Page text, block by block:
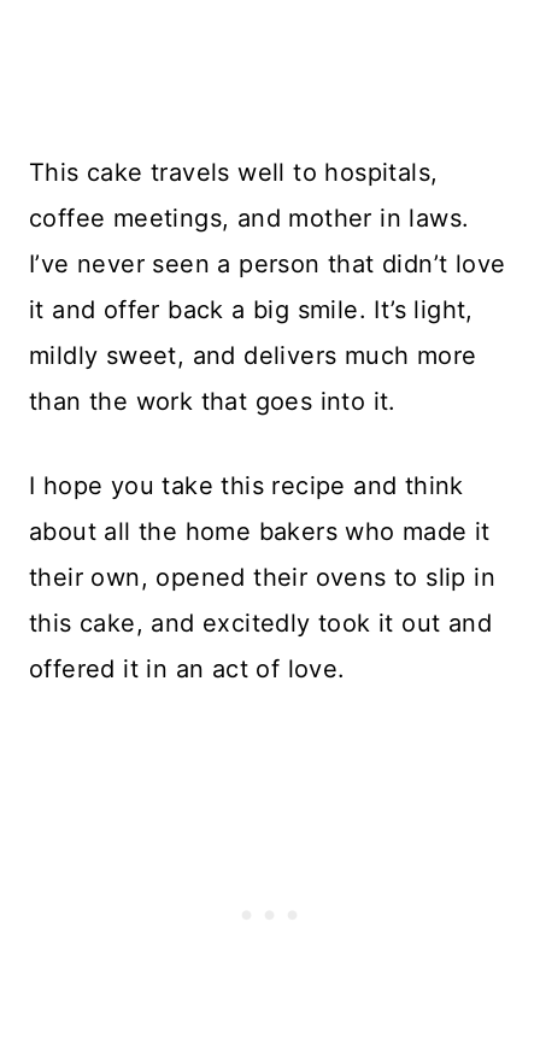
This cake travels well to hospitals,
coffee meetings, and mother in laws.
I’ve never seen a person that didn’t love
it and offer back a big smile. It’s light,
mildly sweet, and delivers much more
than the work that goes into it.
I hope you take this recipe and think
about all the home bakers who made it
their own, opened their ovens to slip in
this cake, and excitedly took it out and
offered it in an act of love.